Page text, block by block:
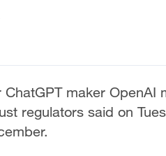
maker OpenAI
regulators said on